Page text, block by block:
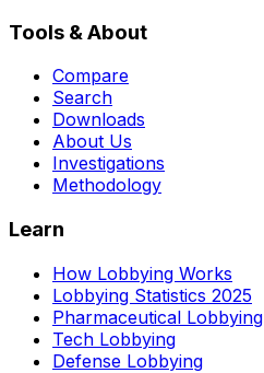
Tools & About
Compare
Search
Downloads
About Us
Investigations
Methodology
Learn
How Lobbying Works
Lobbying Statistics 2025
Pharmaceutical Lobbying
Tech Lobbying
Defense Lobbying